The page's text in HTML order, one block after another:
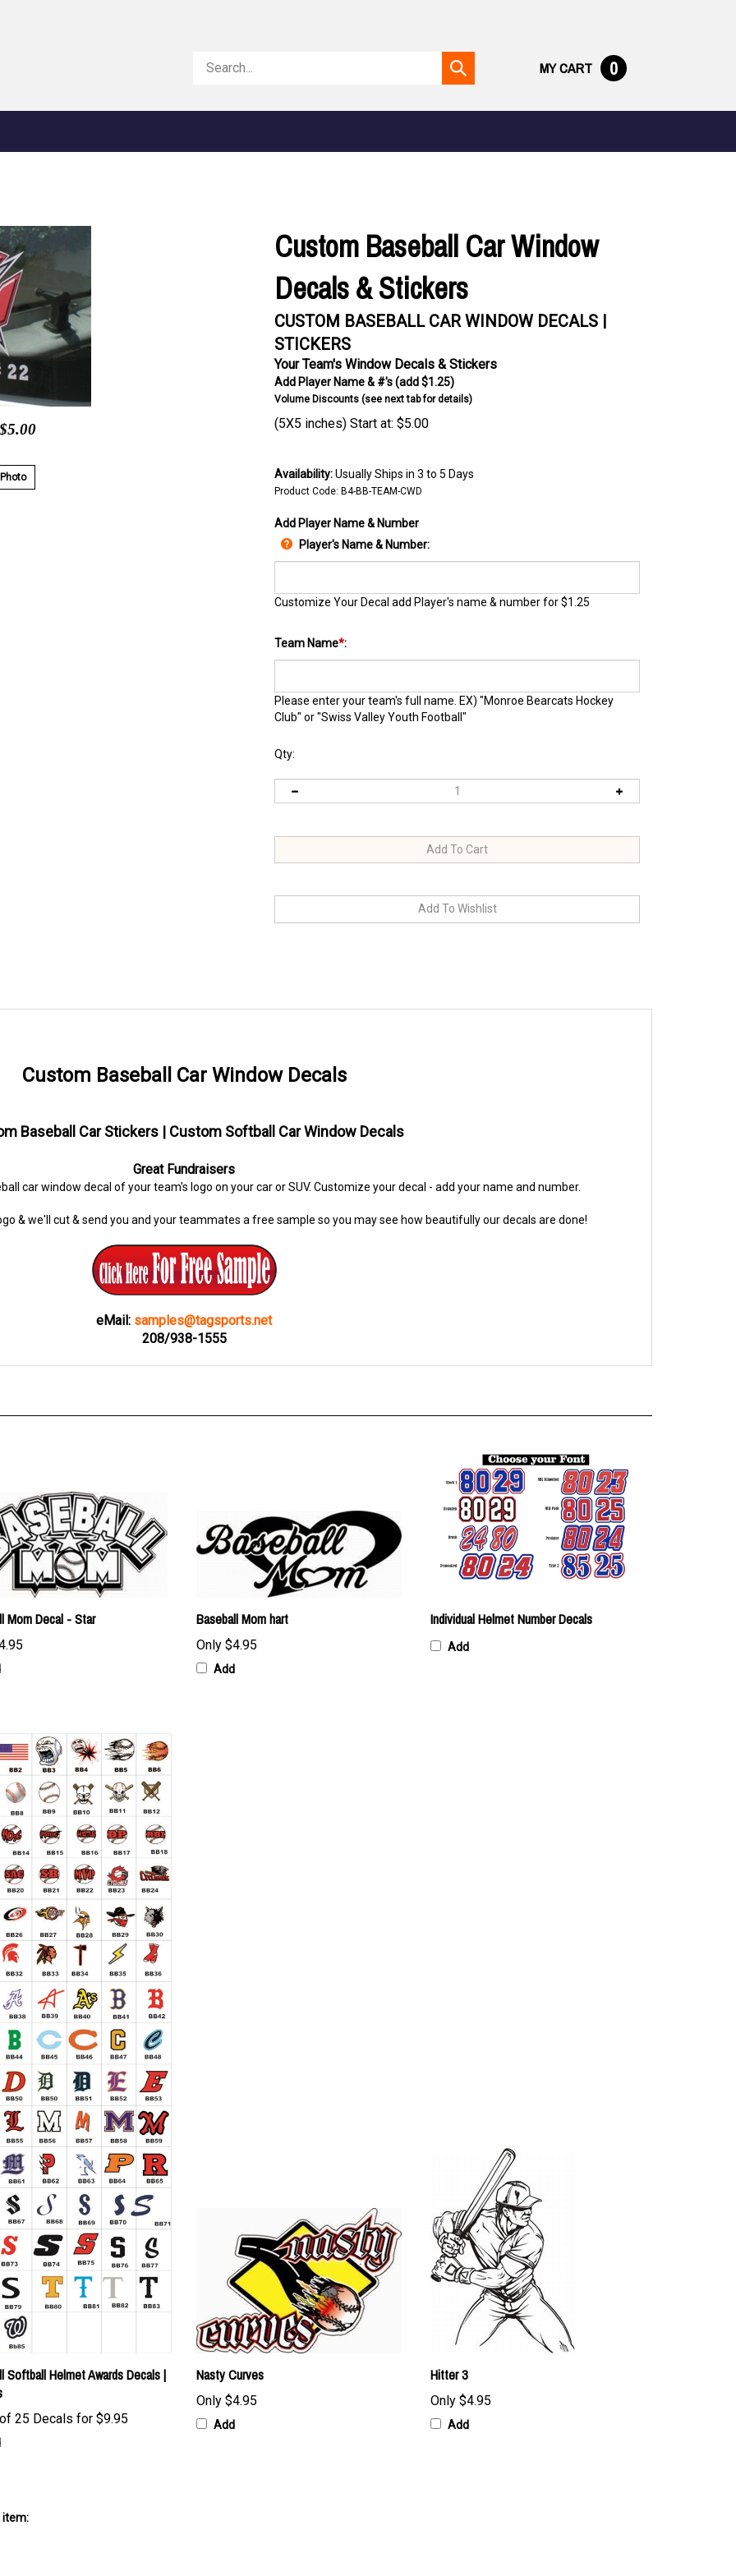
store
Submit
search
MY CART 0
Custom Baseball Car Window
Decals & Stickers
CUSTOM BASEBALL CAR WINDOW DECALS |
STICKERS
Your Team's Window Decals & Stickers
Add Player Name & #'s (add $1.25)
Volume Discounts (see next tab for details)
(5X5 inches) Start at: $5.00
Availability:Usually Ships in 3 to 5 Days
Product Code: B4-BB-TEAM-CWD
Add Player Name & Number
Player's Name & Number:
Customize Your Decal add Player's name & number for $1.25
Team Name*:
Please enter your team's full name. EX) "Monroe Bearcats Hockey
Club" or "Swiss Valley Youth Football"
Qty:
car window decal of your team's logo on your car or SUV. Customize your decal - add your name and number.
208/938-1555
Mom Decal - Star Baseball Mom hart
Only$4.95
Add
Add
Softball Helmet Awards Decals |
25 Decals for
Nasty Curves
Only$4.95
Add
Only$4.95
Add